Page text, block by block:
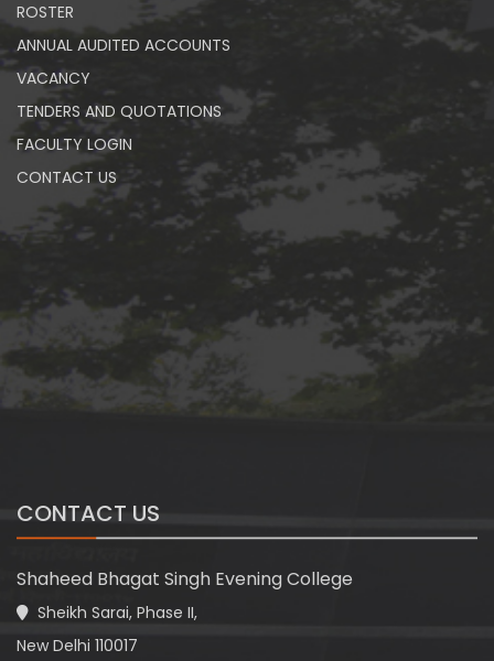
ROSTER
ANNUAL AUDITED ACCOUNTS
VACANCY
TENDERS AND QUOTATIONS
FACULTY LOGIN
CONTACT US
CONTACT US
Shaheed Bhagat Singh Evening College
Sheikh Sarai, Phase II,
New Delhi 110017